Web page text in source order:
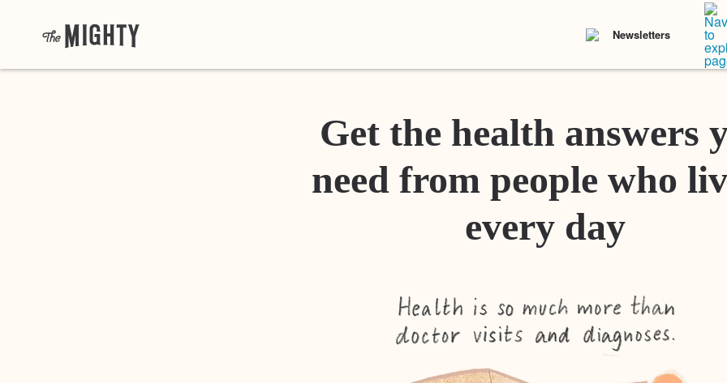
Newsletters
Get the health answers
need from people who
every day